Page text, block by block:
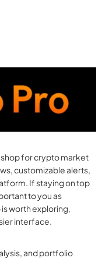
for crypto market
customizable alerts,
If staying on top
to you as
worth exploring,
interface.
and portfolio